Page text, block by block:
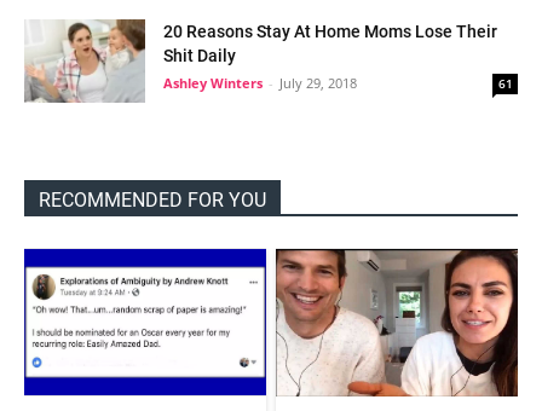
20 Reasons Stay At Home Moms Lose Their
Shit Daily
Ashley Winters - July 29, 2018 61
RECOMMENDED FOR YOU